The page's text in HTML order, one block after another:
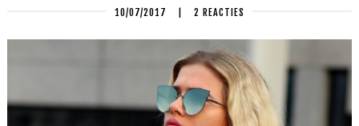
10/07/2017 2 REACTIES